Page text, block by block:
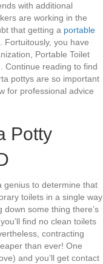
with additional
are working in the
that getting a portable
Fortuitously, you have
Portable Toilet
Continue reading to find
pottys are so important
for professional advice
Potty
genius to determine that
toilets in a single way
down some thing there’s
find no clean toilets
contracting
than ever! One
and you’ll get contact